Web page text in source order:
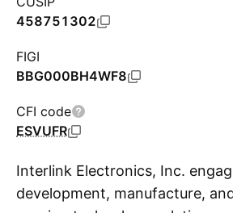
458751302
FIGI
BBG000BH4WF8
CFI code
ESVUFR
Interlink Electronics, Inc.
development, manufacture,